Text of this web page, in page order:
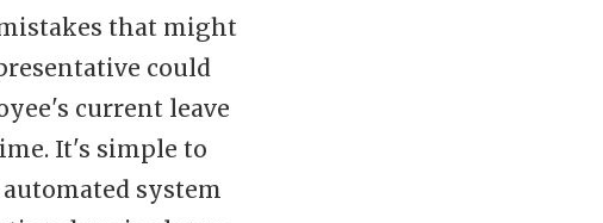
that might
could
current leave
It's simple to
system